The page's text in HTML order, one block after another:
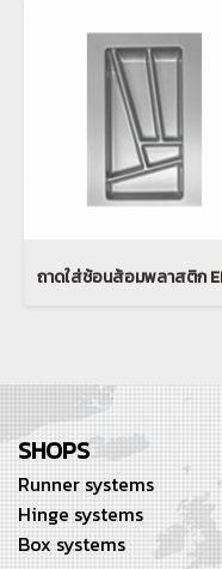
ถาดใส่ช้อนส้อมพลาสติก
SHOPS
Runner systems
Hinge systems
Box systems